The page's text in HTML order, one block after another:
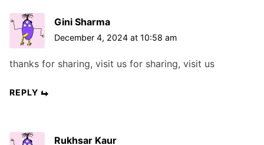
Gini Sharma
December 4, 2024 at 10:58 am
thanks for sharing, visit us for sharing, visit us
REPLY
Rukhsar Kaur